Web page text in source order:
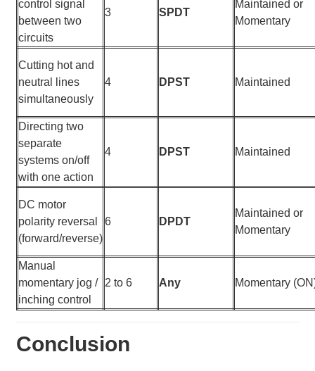
control signal
between two
circuits
3 SPDT
Maintained or
Momentary
Cutting hot and
neutral lines
simultaneously
4 DPST Maintained
Directing two
separate
systems on/off
with one action
4 DPST Maintained
DC motor
polarity reversal
(forward/reverse)
6 DPDT
Maintained or
Momentary
Manual
momentary jog /
inching control
2 to 6 Any Momentary
Conclusion